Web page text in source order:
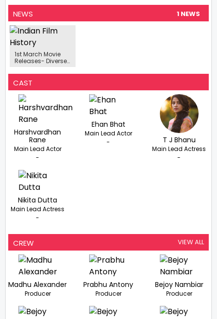
NEWS 1 NEWS
1st March Movie
Releases- Diverse
Upcoming Movies
From Bollywood
To Marathi Cinema
CAST
Harshvardhan
Rane
Main Lead Actor
-
Ehan Bhat
Main Lead Actor
-
T J Bhanu
Main Lead Actress
-
Nikita Dutta
Main Lead Actress
-
CREW VIEW ALL
Madhu Alexander
Producer
Prabhu Antony
Producer
Bejoy Nambiar
Producer